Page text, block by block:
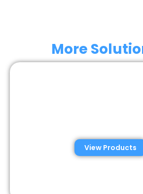
More
View Products